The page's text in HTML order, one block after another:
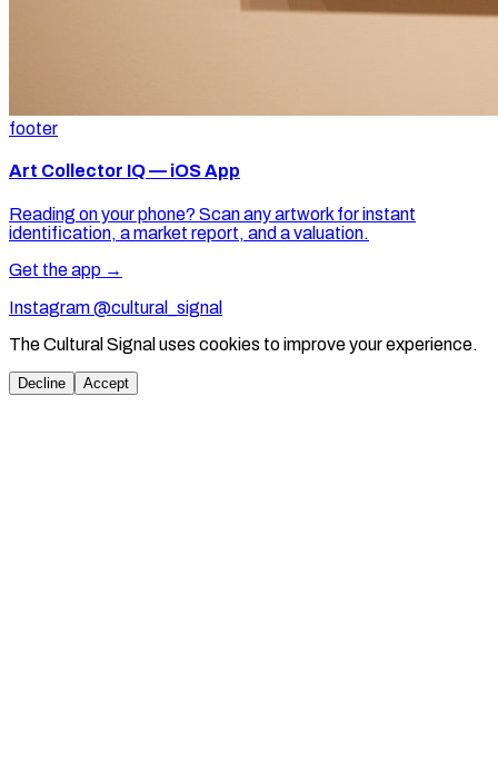
footer
Art Collector IQ — iOS App
Reading on your phone? Scan any artwork for instant
identification, a market report, and a valuation.
Get the app →
Instagram @cultural_signal
The Cultural Signal uses cookies to improve your experience.
Decline Accept